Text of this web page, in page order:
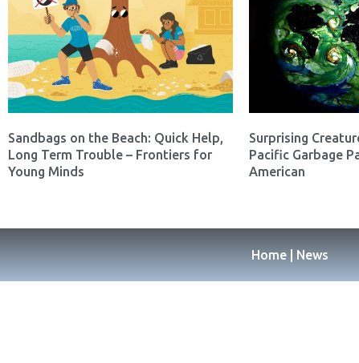
Sandbags on the Beach: Quick Help,
Long Term Trouble – Frontiers for
Young Minds
Surprising
Pacific Garbage
American
Home | News